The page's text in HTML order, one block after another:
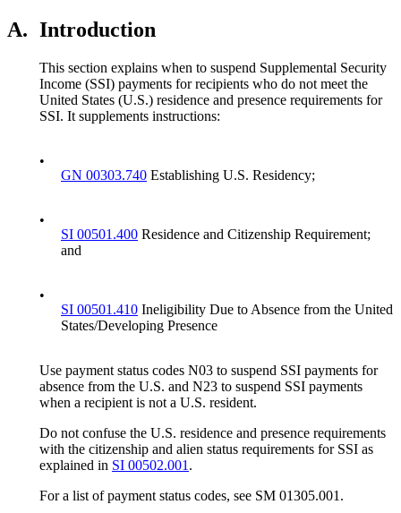
A. Introduction
This section explains when to suspend Supplemental Security
Income (SSI) payments for recipients who do not meet the
United States (U.S.) residence and presence requirements for
SSI. It supplements instructions:
•
GN 00303.740 Establishing U.S. Residency;
•
SI 00501.400 Residence and Citizenship Requirement;
and
•
SI 00501.410 Ineligibility Due to Absence from the United
States/Developing Presence
Use payment status codes N03 to suspend SSI payments for
absence from the U.S. and N23 to suspend SSI payments
when a recipient is not a U.S. resident.
Do not confuse the U.S. residence and presence requirements
with the citizenship and alien status requirements for SSI as
explained in SI 00502.001 .
For a list of payment status codes, see SM 01305.001.